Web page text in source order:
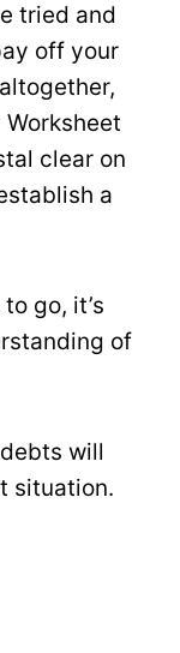
tried and
off your
clear on
a
go, it’s
of
will
situation.